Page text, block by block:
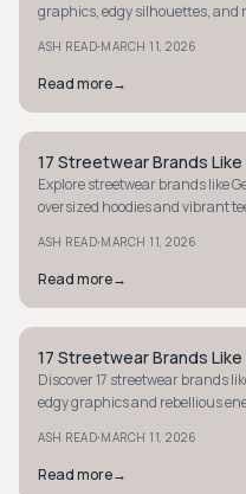
graphics, edgy silhouettes, and
ASH READ·MARCH 11, 2026
Read more→
STYLE GUIDE
17 Streetwear Brands
Explore streetwear brands like
oversized hoodies and vibrant
ASH READ·MARCH 11, 2026
Read more→
STYLE GUIDE
17 Streetwear Brands
Discover 17 streetwear brands
edgy graphics and rebellious
ASH READ·MARCH 11, 2026
Read more→